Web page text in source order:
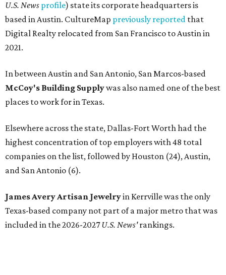
U.S. News profile) state its corporate headquarters is
based in Austin. CultureMap previously reported that
Digital Realty relocated from San Francisco to Austin in
2021.
In between Austin and San Antonio, San Marcos-based
McCoy's Building Supplywas also named one of the best
places to work for in Texas.
Elsewhere across the state, Dallas-Fort Worth had the
highest concentration of top employers with 48 total
companies on the list, followed by Houston (24), Austin,
and San Antonio (6).
James Avery Artisan Jewelryin Kerrville was the only
Texas-based company not part of a major metro that was
included in the 2026-2027U.S. News'rankings.